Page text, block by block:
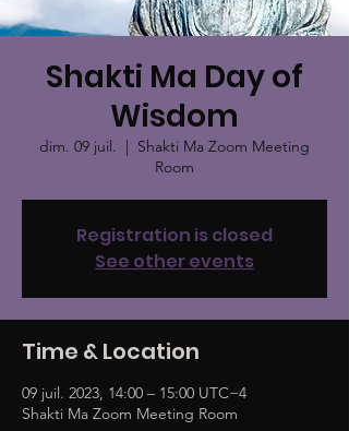
Shakti Ma Day of
Wisdom
dim. 09 juil.
  |
Shakti Ma Zoom Meeting
Room
Registration is closed
See other events
Time & Location
09 juil. 2023, 14:00 – 15:00 UTC−4
Shakti Ma Zoom Meeting Room